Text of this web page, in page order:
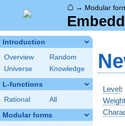
⌂ → Modular
Introduction
Overview
Random
Universe
Knowledge
L-functions
Rational All
Modular forms
Level:
Weight